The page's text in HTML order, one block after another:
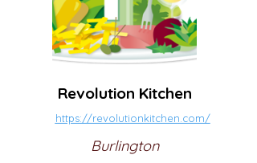
Revolution Kitchen
https://revolutionkitchen.com/
Burlington